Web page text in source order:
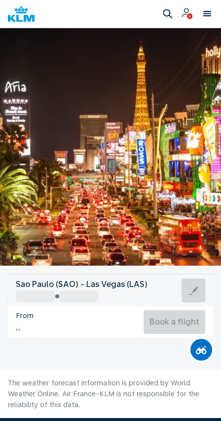
United States Of America
Las Vegas
United States Of America
Flight time
Sao Paulo (SAO) - Las Vegas (LAS)
From
Book a flight
The weather forecast information is provided by World
Weather Online. Air France-KLM is not responsible for the
reliability of this data.